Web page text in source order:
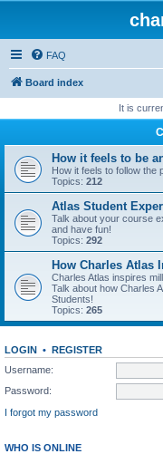
FAQ
Board index
It is
How it feels to be
How it feels to follow the
Topics: 212
Atlas Student
Talk about your course
and have fun!
Topics: 292
How Charles Atlas
Charles Atlas inspires
Talk about how Charles
Students!
Topics: 265
LOGIN • REGISTER
Username:
Password:
I forgot my password
WHO IS ONLINE